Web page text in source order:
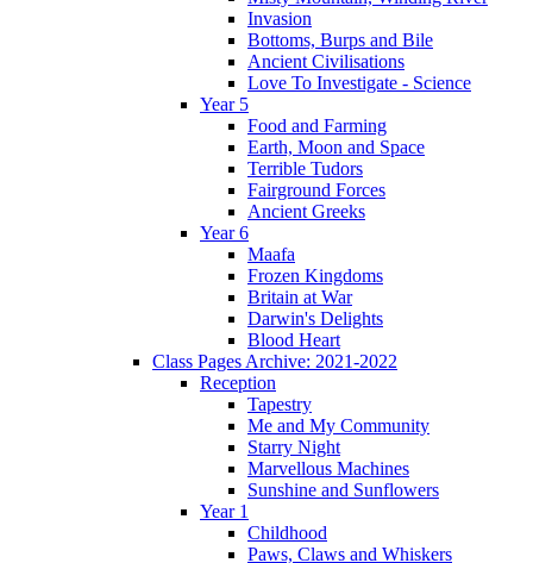
Invasion
Bottoms, Burps and Bile
Ancient Civilisations
Love To Investigate - Science
Year 5
Food and Farming
Earth, Moon and Space
Terrible Tudors
Fairground Forces
Ancient Greeks
Year 6
Maafa
Frozen Kingdoms
Britain at War
Darwin's Delights
Blood Heart
Class Pages Archive: 2021-2022
Reception
Tapestry
Me and My Community
Starry Night
Marvellous Machines
Sunshine and Sunflowers
Year 1
Childhood
Paws, Claws and Whiskers